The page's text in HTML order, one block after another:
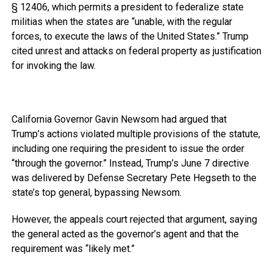
§ 12406, which permits a president to federalize state
militias when the states are “unable, with the regular
forces, to execute the laws of the United States.” Trump
cited unrest and attacks on federal property as justification
for invoking the law.
California Governor Gavin Newsom had argued that
Trump’s actions violated multiple provisions of the statute,
including one requiring the president to issue the order
“through the governor.” Instead, Trump’s June 7 directive
was delivered by Defense Secretary Pete Hegseth to the
state’s top general, bypassing Newsom.
However, the appeals court rejected that argument, saying
the general acted as the governor’s agent and that the
requirement was “likely met.”